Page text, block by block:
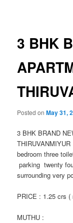
3 BHK
Posted onMay 31,
3 BHK BRAND
bedroom three
parking twenty
surrounding very
PRICE : 1.25 crs (
MUTHU :